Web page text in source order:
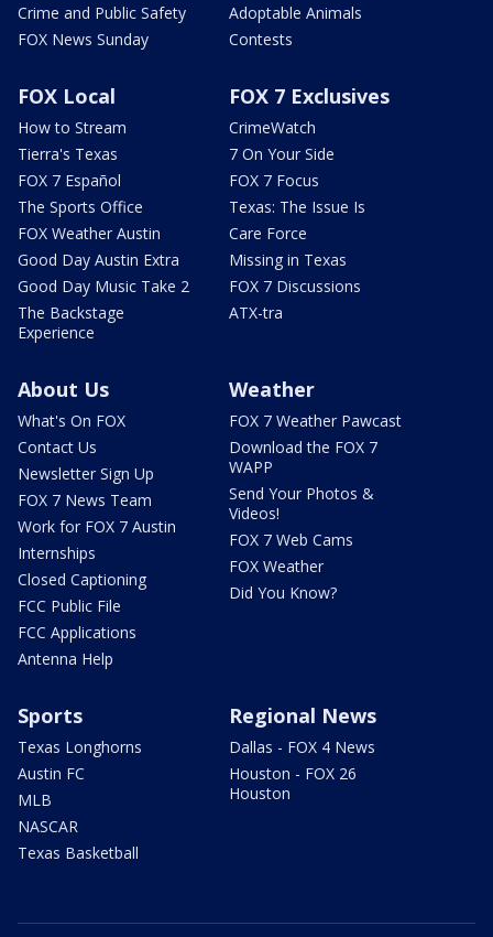
Crime and Public Safety
FOX News Sunday
Adoptable Animals
Contests
FOX Local
How to Stream
Tierra's Texas
FOX 7 Español
The Sports Office
FOX Weather Austin
Good Day Austin Extra
Good Day Music Take 2
The Backstage
Experience
FOX 7 Exclusives
CrimeWatch
7 On Your Side
FOX 7 Focus
Texas: The Issue Is
Care Force
Missing in Texas
FOX 7 Discussions
ATX-tra
About Us
What's On FOX
Contact Us
Newsletter Sign Up
FOX 7 News Team
Work for FOX 7 Austin
Internships
Closed Captioning
FCC Public File
FCC Applications
Antenna Help
Weather
FOX 7 Weather Pawcast
Download the FOX 7
WAPP
Send Your Photos &
Videos!
FOX 7 Web Cams
FOX Weather
Did You Know?
Sports
Texas Longhorns
Austin FC
MLB
NASCAR
Texas Basketball
Regional News
Dallas - FOX 4 News
Houston - FOX 26
Houston